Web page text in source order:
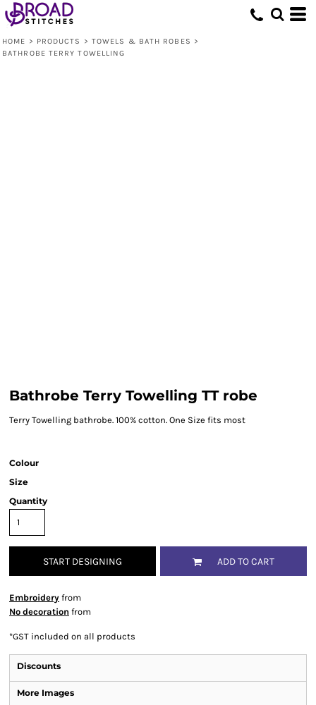
HOME > PRODUCTS > TOWELS & BATH ROBES >
BATHROBE TERRY TOWELLING
Bathrobe Terry Towelling TT robe
Terry Towelling bathrobe. 100% cotton. One Size fits most
Colour
Size
Quantity
START DESIGNING ADD TO CART
Embroidery from
No decoration from
*GST included on all products
Discounts
More Images